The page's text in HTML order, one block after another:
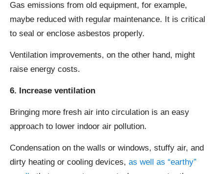
Gas emissions from old equipment, for example,
maybe reduced with regular maintenance. It is critical
to seal or enclose asbestos properly.
Ventilation improvements, on the other hand, might
raise energy costs.
6. Increase ventilation
Bringing more fresh air into circulation is an easy
approach to lower indoor air pollution.
Condensation on the walls or windows, stuffy air, and
dirty heating or cooling devices, as well as “earthy”